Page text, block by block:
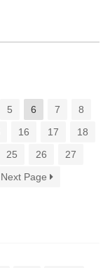
5 6 7
8
16 17
18
25 26
27
Next Page